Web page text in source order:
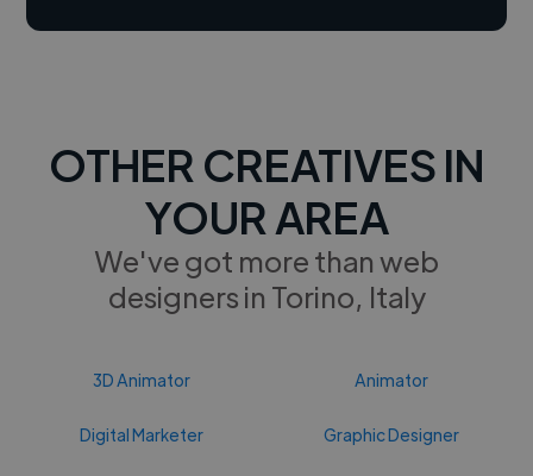
OTHER CREATIVES IN
YOUR AREA
We've got more than web
designers in Torino, Italy
3D Animator Animator
Digital Marketer Graphic Designer